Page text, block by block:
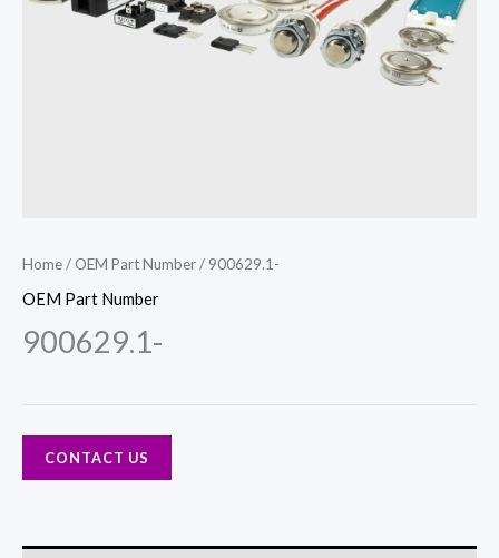
Home/ OEM Part Number/ 900629.1-
OEM Part Number
900629.1-
CONTACT US